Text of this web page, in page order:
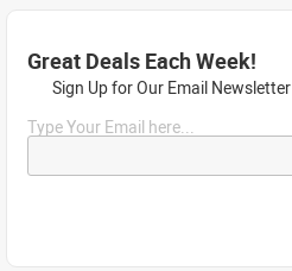
Great Deals Each Week!
Sign Up for Our Email Newsletter
Type Your Email here...